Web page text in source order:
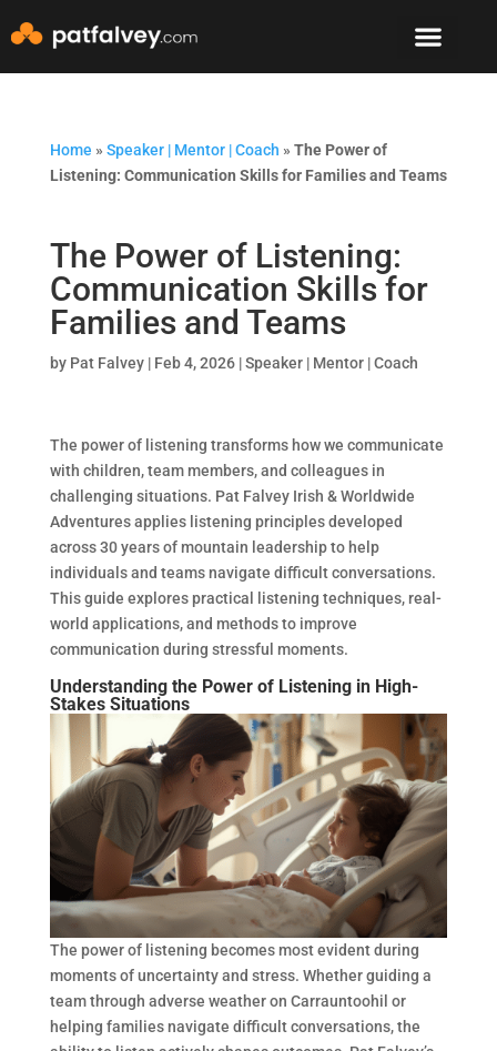
Home » Speaker | Mentor | Coach » The Power of
Listening: Communication Skills for Families and Teams
The Power of Listening:
Communication Skills for
Families and Teams
by Pat Falvey| Feb 4, 2026|Speaker | Mentor | Coach
The power of listening transforms how we communicate
with children, team members, and colleagues in
challenging situations. Pat Falvey Irish & Worldwide
Adventures applies listening principles developed
across 30 years of mountain leadership to help
individuals and teams navigate difficult conversations.
This guide explores practical listening techniques, real-
world applications, and methods to improve
communication during stressful moments.
Understanding the Power of Listening in High-
Stakes Situations
The power of listening becomes most evident during
moments of uncertainty and stress. Whether guiding a
team through adverse weather on Carrauntoohil or
helping families navigate difficult conversations, the